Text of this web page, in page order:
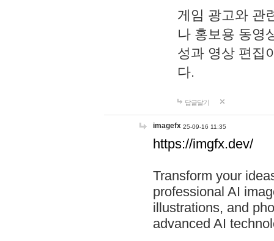
게임 광고와 관
나 홍보용 동영
성과 영상 편집
다.
답글달기
imagefx 25-09-16 11:35
https://imgfx.dev/
Transform your
professional AI
illustrations, and
advanced AI